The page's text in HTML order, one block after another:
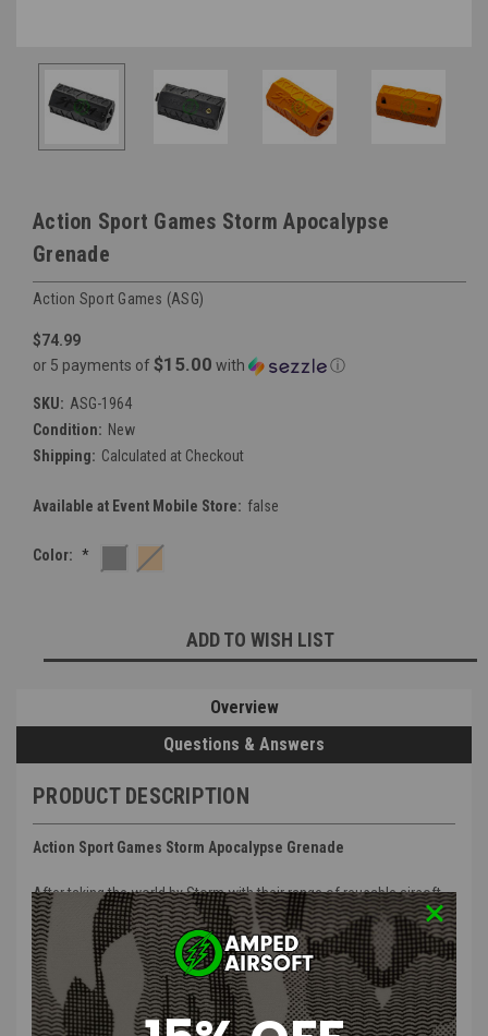
Action Sport Games Storm Apocalypse
Grenade
Action Sport Games (ASG)
$74.99
or 5 payments of $15.00 with ⓘ
SKU: ASG-1964
Condition: New
Shipping: Calculated at Checkout
Available at Event Mobile Store: false
Color: *
ADD TO WISH LIST
Overview
Questions & Answers
PRODUCT DESCRIPTION
Action Sport Games Storm Apocalypse Grenade
After taking the world by Storm with their range of reusable airsoft
grenades, ActionSportGames now present the new STORM
APOCALYPSE!
This revolutionary new airsoft grenade takes all of the fantastic
features of the original Storm 360 and improves on them!